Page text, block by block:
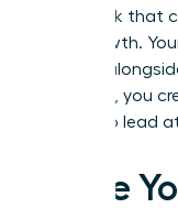
a network that
your growth.
you rise
Together, you
means to lead
Seize